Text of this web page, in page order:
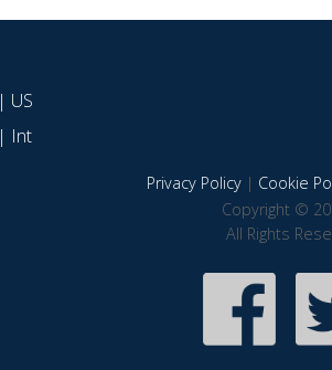
| US
| Int
Privacy Policy| Cookie
Copyright ©
All Rights